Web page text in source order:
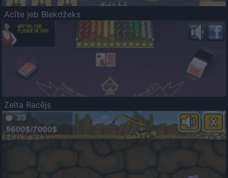
Acīte jeb Blekdžeks
Zelta Racējs